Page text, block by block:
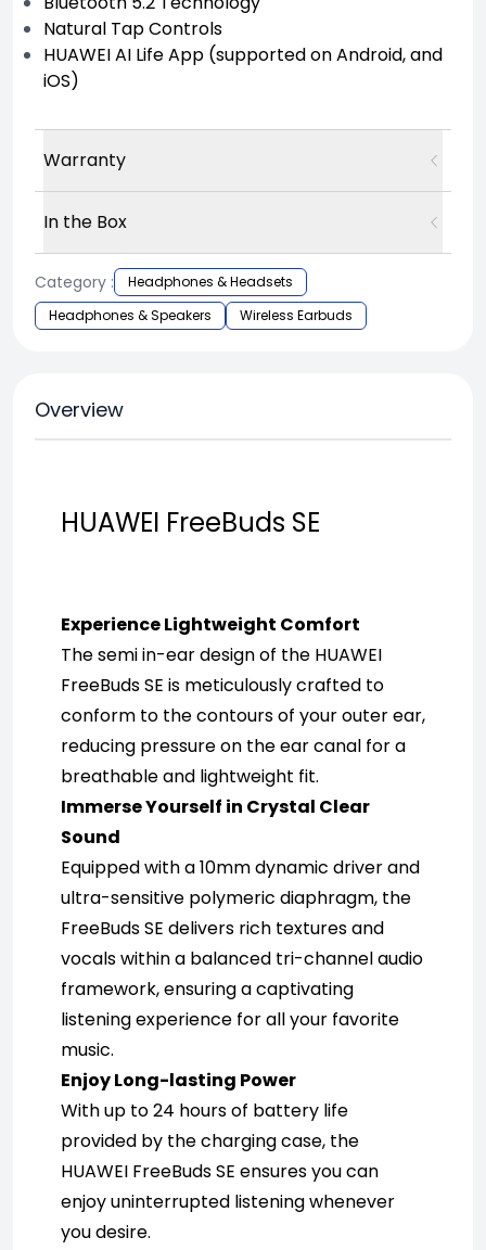
Natural Tap Controls
HUAWEI AI Life App (supported on Android, and
iOS)
Warranty
In the Box
Category :
Headphones & Headsets
Headphones & Speakers
Wireless Earbuds
Overview
HUAWEI FreeBuds SE
Experience Lightweight Comfort
The semi in-ear design of the HUAWEI
FreeBuds SE is meticulously crafted to
conform to the contours of your outer ear,
reducing pressure on the ear canal for a
breathable and lightweight fit.
Immerse Yourself in Crystal Clear
Sound
Equipped with a 10mm dynamic driver and
ultra-sensitive polymeric diaphragm, the
FreeBuds SE delivers rich textures and
vocals within a balanced tri-channel audio
framework, ensuring a captivating
listening experience for all your favorite
music.
Enjoy Long-lasting Power
With up to 24 hours of battery life
provided by the charging case, the
HUAWEI FreeBuds SE ensures you can
enjoy uninterrupted listening whenever
you desire.